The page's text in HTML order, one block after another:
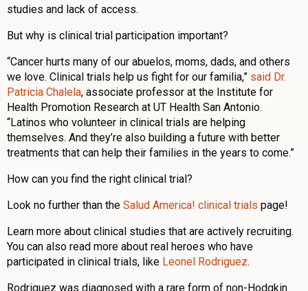
studies and lack of access.
But why is clinical trial participation important?
“Cancer hurts many of our abuelos, moms, dads, and others
we love. Clinical trials help us fight for our familia,” said Dr.
Patricia Chalela, associate professor at the Institute for
Health Promotion Research at UT Health San Antonio.
“Latinos who volunteer in clinical trials are helping
themselves. And they’re also building a future with better
treatments that can help their families in the years to come.”
How can you find the right clinical trial?
Look no further than the Salud America! clinical trials page!
Learn more about clinical studies that are actively recruiting.
You can also read more about real heroes who have
participated in clinical trials, like Leonel Rodriguez.
Rodriguez was diagnosed with a rare form of non-Hodgkin